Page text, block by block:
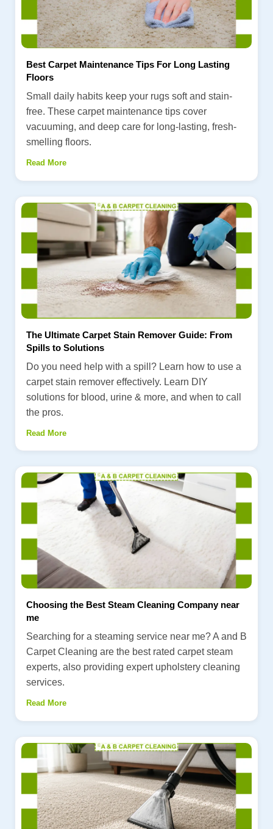
Best Carpet Maintenance Tips For Long Lasting
Floors
Small daily habits keep your rugs soft and stain-
free. These carpet maintenance tips cover
vacuuming, and deep care for long-lasting, fresh-
smelling floors.
Read More
The Ultimate Carpet Stain Remover Guide: From
Spills to Solutions
Do you need help with a spill? Learn how to use a
carpet stain remover effectively. Learn DIY
solutions for blood, urine & more, and when to call
the pros.
Read More
Choosing the Best Steam Cleaning Company near
me
Searching for a steaming service near me? A and B
Carpet Cleaning are the best rated carpet steam
experts, also providing expert upholstery cleaning
services.
Read More